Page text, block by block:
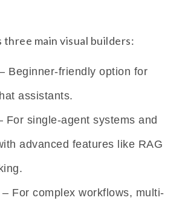
main visual builders:
Beginner-friendly option for
assistants.
For single-agent systems and
advanced features like RAG
For complex workflows, multi-